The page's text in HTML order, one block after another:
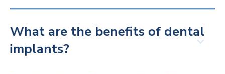
What are the benefits of dental
implants?